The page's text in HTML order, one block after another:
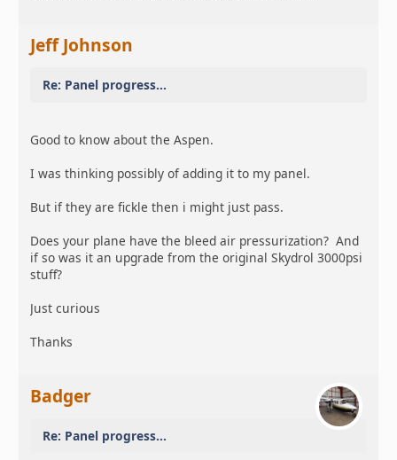
Jeff Johnson
Re: Panel progress...
Good to know about the Aspen.
I was thinking possibly of adding it to my panel.
But if they are fickle then i might just pass.
Does your plane have the bleed air pressurization? And
if so was it an upgrade from the original Skydrol 3000psi
stuff?
Just curious
Thanks
Badger
Re: Panel progress...